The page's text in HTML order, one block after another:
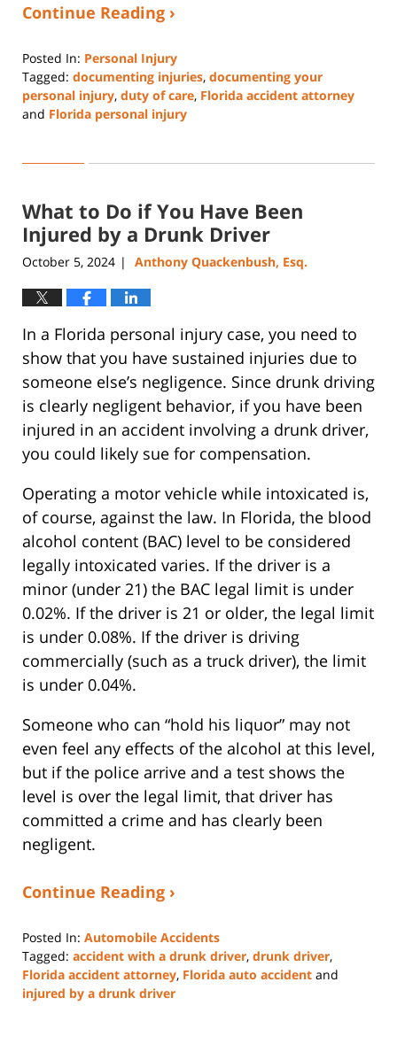
Continue Reading ›
Posted In: Personal Injury
Tagged: documenting injuries, documenting your
personal injury, duty of care, Florida accident attorney
and Florida personal injury
23,
2:00
pm
What to Do if You Have Been
Injured by a Drunk Driver
October 5, 2024 | Anthony Quackenbush, Esq.
In a Florida personal injury case, you need to
show that you have sustained injuries due to
someone else’s negligence. Since drunk driving
is clearly negligent behavior, if you have been
injured in an accident involving a drunk driver,
you could likely sue for compensation.
Operating a motor vehicle while intoxicated is,
of course, against the law. In Florida, the blood
alcohol content (BAC) level to be considered
legally intoxicated varies. If the driver is a
minor (under 21) the BAC legal limit is under
0.02%. If the driver is 21 or older, the legal limit
is under 0.08%. If the driver is driving
commercially (such as a truck driver), the limit
is under 0.04%.
Someone who can “hold his liquor” may not
even feel any effects of the alcohol at this level,
but if the police arrive and a test shows the
level is over the legal limit, that driver has
committed a crime and has clearly been
negligent.
Continue Reading ›
Posted In: Automobile Accidents
Tagged: accident with a drunk driver, drunk driver,
Florida accident attorney, Florida auto accident and
injured by a drunk driver